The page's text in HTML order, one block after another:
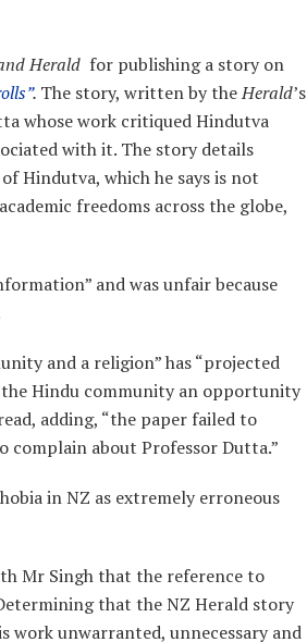
Herald for publishing a story on
. The story, written by theHerald’s
whose work critiqued Hindutva
with it. The story details
Hindutva, which he says is not
freedoms across the globe,
and was unfair because
and a religion” has “projected
the Hindu community an opportunity
adding, “the paper failed to
about Professor Dutta.”
in NZ as extremely erroneous
Mr Singh that the reference to
that the NZ Herald story
work unwarranted, unnecessary and